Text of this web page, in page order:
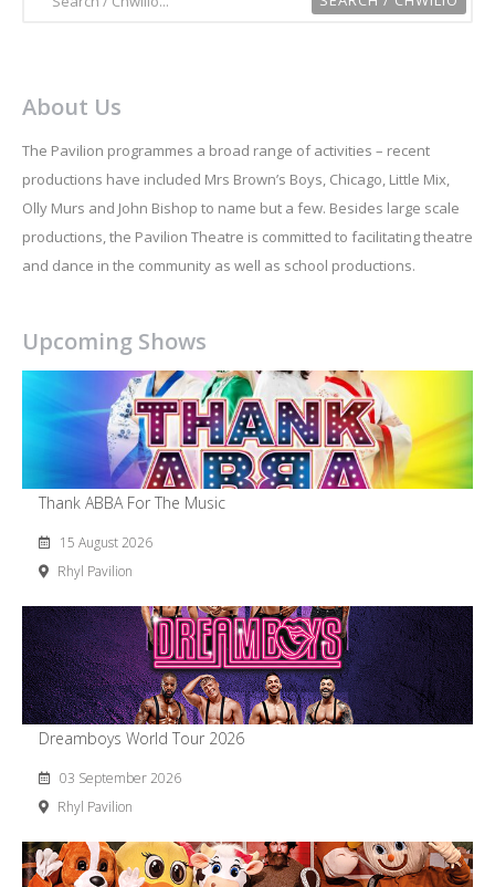
About Us
The Pavilion programmes a broad range of activities – recent
productions have included Mrs Brown’s Boys, Chicago, Little Mix,
Olly Murs and John Bishop to name but a few. Besides large scale
productions, the Pavilion Theatre is committed to facilitating theatre
and dance in the community as well as school productions.
Upcoming Shows
Thank ABBA For The Music
15 August 2026
Rhyl Pavilion
Dreamboys World Tour 2026
03 September 2026
Rhyl Pavilion